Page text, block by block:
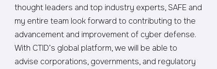
thought leaders and top industry experts, SAFE and
my entire team look forward to contributing to the
advancement and improvement of cyber defense.
With CTID’s global platform, we will be able to
advise corporations, governments, and regulatory